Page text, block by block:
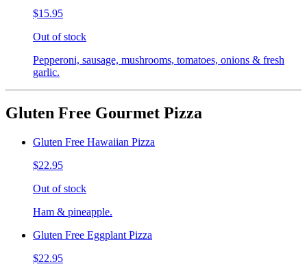
$15.95
Out of stock
Pepperoni, sausage, mushrooms, tomatoes, onions & fresh
garlic.
Gluten Free Gourmet Pizza
Gluten Free Hawaiian Pizza
$22.95
Out of stock
Ham & pineapple.
Gluten Free Eggplant Pizza
$22.95